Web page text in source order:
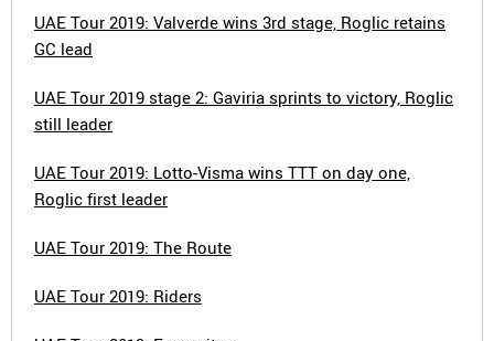
UAE Tour 2019: Valverde wins 3rd stage, Roglic retains
GC lead
UAE Tour 2019 stage 2: Gaviria sprints to victory, Roglic
still leader
UAE Tour 2019: Lotto-Visma wins TTT on day one,
Roglic first leader
UAE Tour 2019: The Route
UAE Tour 2019: Riders